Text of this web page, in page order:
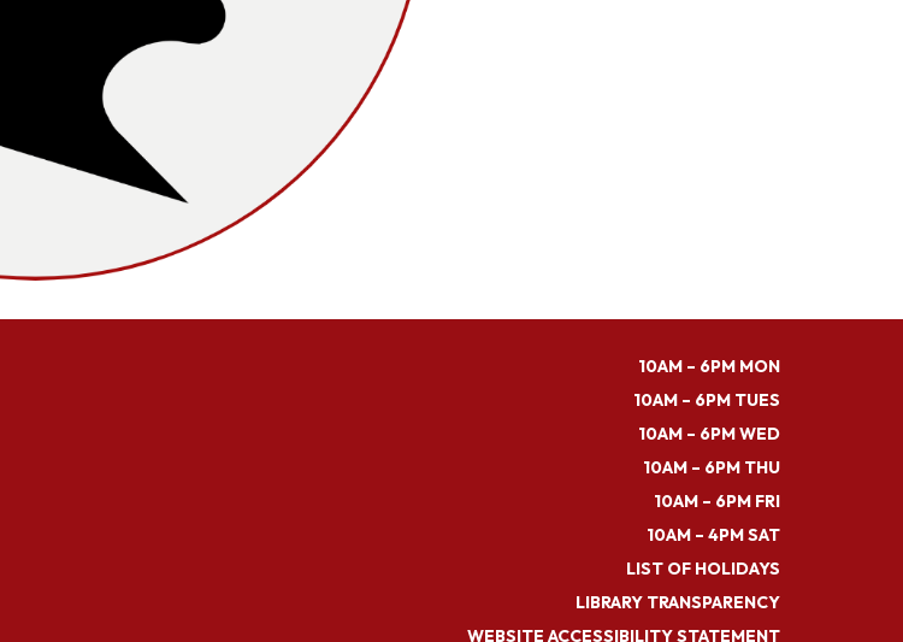
10AM – 6PM MON
10AM – 6PM TUES
10AM – 6PM WED
10AM – 6PM THU
10AM – 6PM FRI
10AM – 4PM SAT
LIST OF HOLIDAYS
LIBRARY TRANSPARENCY
WEBSITE ACCESSIBILITY STATEMENT